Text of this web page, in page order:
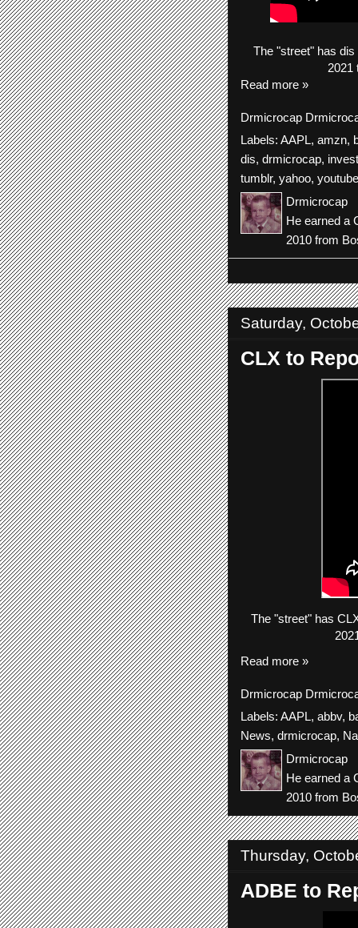
The "street" has dis
2021
Read more »
Drmicrocap
Labels: AAPL, amzn,
dis, drmicrocap,
tumblr, yahoo, youtube
Drmicrocap
He earned a
2010 from
Saturday,
CLX to
The"street" has
Read more »
Drmicrocap
Labels: AAPL, abbv,
News, drmicrocap,
Drmicrocap
He earned a
2010 from
Thursday,
ADBE to